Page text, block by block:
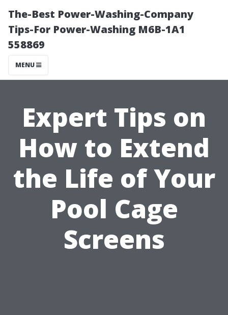
The-Best Power-Washing-Company
Tips-For Power-Washing M6B-1A1
558869
MENU
Expert Tips on
How to Extend
the Life of Your
Pool Cage
Screens